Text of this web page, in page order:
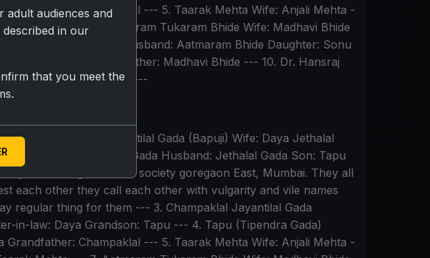
Grandfather: Champaklal --- 5. Taarak Mehta Wife: Anjali Mehta -
Mehta --- 7. Aatmaram Tukaram Bhide Wife: Madhavi Bhide
--- 8. Madhavi Bhide Husband: Aatmaram Bhide Daughter: Sonu
Aatmaram Bhide Mother: Madhavi Bhide --- 10. Dr. Hansraj
(Gurucharan Hathi) ---
Champaklal Jayantilal Gada (Bapuji) Wife: Daya Jethalal
--- 2. Daya Jethalal Gada Husband: Jethalal Gada Son: Tapu
all live in gokuldham society goregaon East, Mumbai. They all
each other they call each other with vulgarity and vile names
regular thing for them --- 3. Champaklal Jayantilal Gada
in-law: Daya Grandson: Tapu --- 4. Tapu (Tipendra Gada)
Grandfather: Champaklal --- 5. Taarak Mehta Wife: Anjali Mehta -
adult audiences and
in our
that you meet the